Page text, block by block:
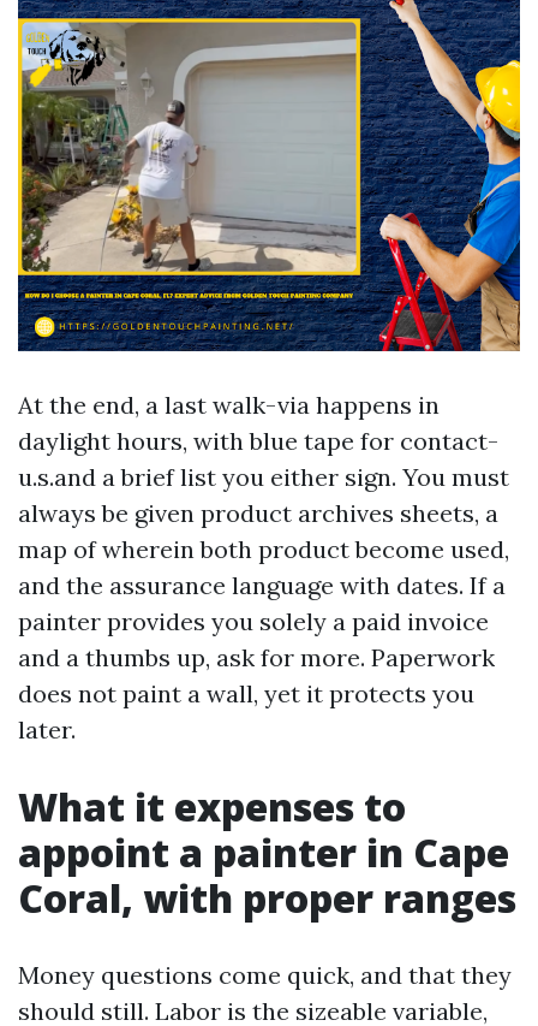
At the end, a last walk-via happens in
daylight hours, with blue tape for contact-
u.s.and a brief list you either sign. You must
always be given product archives sheets, a
map of wherein both product become used,
and the assurance language with dates. If a
painter provides you solely a paid invoice
and a thumbs up, ask for more. Paperwork
does not paint a wall, yet it protects you
later.
What it expenses to
appoint a painter in Cape
Coral, with proper ranges
Money questions come quick, and that they
should still. Labor is the sizeable variable,